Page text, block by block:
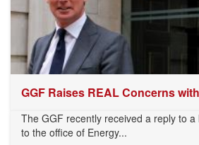
GGF Raises REAL Concerns
The GGF recently received a reply to
to the office of Energy...